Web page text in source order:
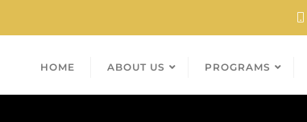
HOME ABOUT US PROGRAMS